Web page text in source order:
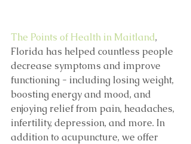
The Points of Health in Maitland,
Florida has helped countless people
decrease symptoms and improve
functioning - including losing weight,
boosting energy and mood, and
enjoying relief from pain, headaches,
infertility, depression, and more. In
addition to acupuncture, we offer